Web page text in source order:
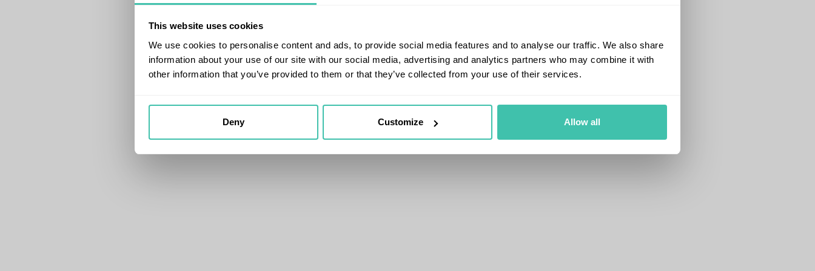
This website uses cookies
We use cookies to personalise content and ads, to provide social media features and to analyse our traffic. We also share
information about your use of our site with our social media, advertising and analytics partners who may combine it with
other information that you’ve provided to them or that they’ve collected from your use of their services.
Deny Customize Allow all